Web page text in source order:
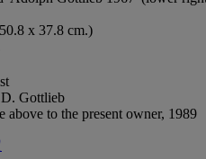
x 37.8 cm.)
D. Gottlieb
above to the present owner, 1989